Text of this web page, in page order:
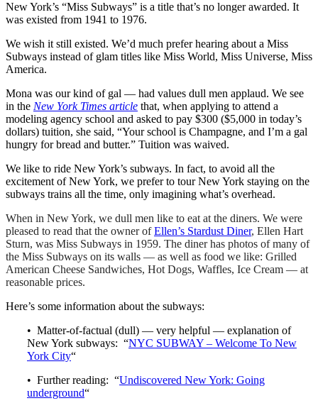
New York’s “Miss Subways” is a title that’s no longer awarded. It
was existed from 1941 to 1976.
We wish it still existed. We’d much prefer hearing about a Miss
Subways instead of glam titles like Miss World, Miss Universe, Miss
America.
Mona was our kind of gal — had values dull men applaud. We see
in the New York Times article that, when applying to attend a
modeling agency school and asked to pay $300 ($5,000 in today’s
dollars) tuition, she said, “Your school is Champagne, and I’m a gal
hungry for bread and butter.” Tuition was waived.
We like to ride New York’s subways. In fact, to avoid all the
excitement of New York, we prefer to tour New York staying on the
subways trains all the time, only imagining what’s overhead.
When in New York, we dull men like to eat at the diners. We were
pleased to read that the owner ofEllen’s Stardust Diner, Ellen Hart
Sturn, was Miss Subways in 1959. The diner has photos of many of
the Miss Subways on its walls — as well as food we like: Grilled
American Cheese Sandwiches, Hot Dogs, Waffles, Ice Cream — at
reasonable prices.
Here’s some information about the subways:
• Matter-of-factual (dull) — very helpful — explanation of
New York subways: “NYC SUBWAY – Welcome To New
York City“
• Further reading: “Undiscovered New York: Going
underground“